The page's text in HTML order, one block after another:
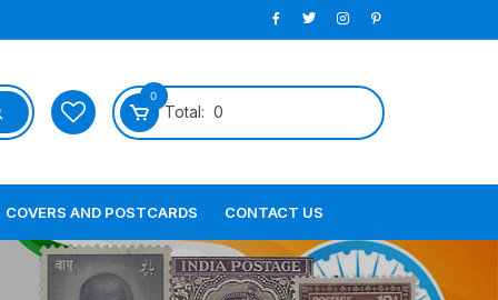
0
Total: 0
COVERS AND POSTCARDS CONTACT US